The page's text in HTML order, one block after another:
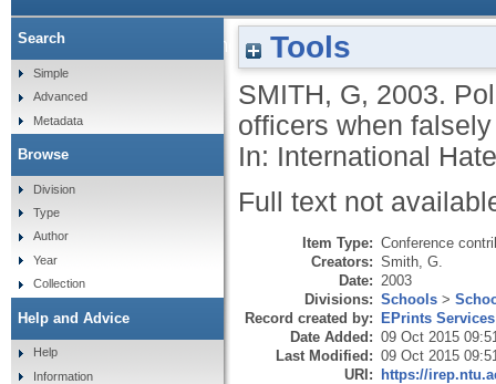
Police crimes: offences committed by the
Tools
SMITH, G, 2003.
officers when
In: International
Full text not
Item Type: Conference
Creators: Smith, G.
Date: 2003
Divisions: Schools >
Record created by: EPrints Services
Date Added: 09 Oct 2015
Last Modified: 09 Oct 2015
URI: https://
Search
Simple
Advanced
Metadata
Browse
Division
Type
Author
Year
Collection
Help and Advice
Help
Information